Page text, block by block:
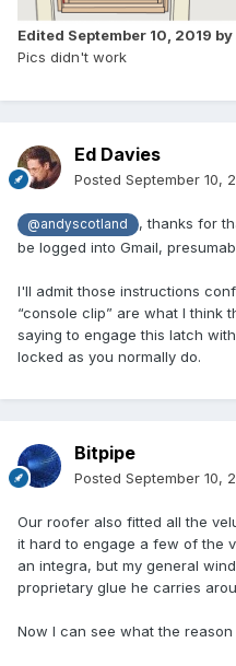
Edited September 10, 2019
Pics didn't work
Ed Davies
Posted September 10,
@andyscotland
, thanks for
be logged into Gmail,
I'll admit those instructions
“console clip” are what I think
saying to engage this latch
locked as you normally do.
Bitpipe
Posted September 10,
Our roofer also fitted all the
it hard to engage a few of the
an integra, but my general
proprietary glue he carries
Now I can see what the reason